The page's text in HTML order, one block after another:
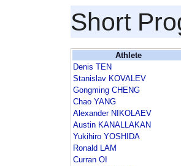
Short
Athlete
Denis TEN
Stanislav KOVALEV
Gongming CHENG
Chao YANG
Alexander NIKOLAEV
Austin KANALLAKAN
Yukihiro YOSHIDA
Ronald LAM
Curran OI